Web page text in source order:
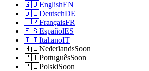
🇬🇧EnglishEN
🇩🇪DeutschDE
🇫🇷FrançaisFR
🇪🇸EspañolES
🇮🇹ItalianoIT
🇳🇱NederlandsSoon
🇵🇹PortuguêsSoon
🇵🇱PolskiSoon